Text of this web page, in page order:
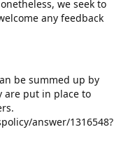
we seek to
any feedback
be summed up by
are put in place to
answer/1316548?